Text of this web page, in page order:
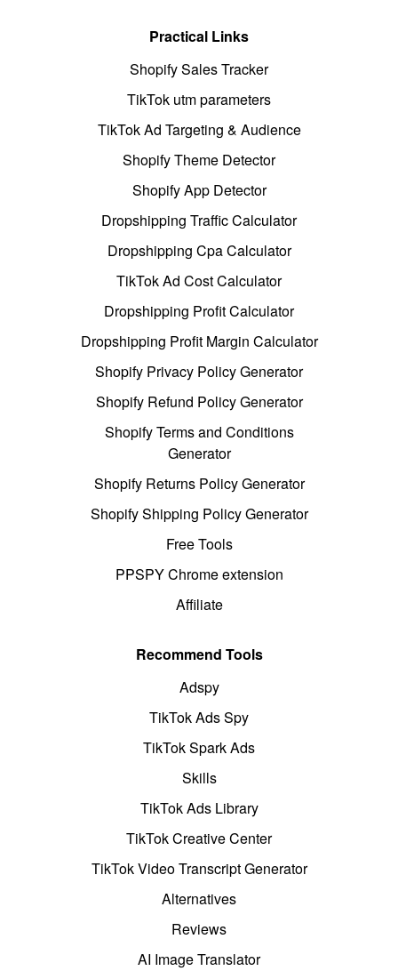
Practical Links
Shopify Sales Tracker
TikTok utm parameters
TikTok Ad Targeting & Audience
Shopify Theme Detector
Shopify App Detector
Dropshipping Traffic Calculator
Dropshipping Cpa Calculator
TikTok Ad Cost Calculator
Dropshipping Profit Calculator
Dropshipping Profit Margin Calculator
Shopify Privacy Policy Generator
Shopify Refund Policy Generator
Shopify Terms and Conditions
Generator
Shopify Returns Policy Generator
Shopify Shipping Policy Generator
Free Tools
PPSPY Chrome extension
Affiliate
Recommend Tools
Adspy
TikTok Ads Spy
TikTok Spark Ads
Skills
TikTok Ads Library
TikTok Creative Center
TikTok Video Transcript Generator
Alternatives
Reviews
AI Image Translator